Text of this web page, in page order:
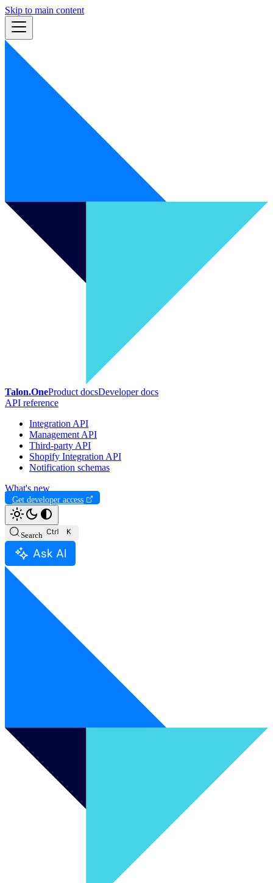
Skip to main content
Talon.OneProduct docsDeveloper docs
API reference
Integration API
Management API
Third-party API
Shopify Integration API
Notification schemas
What's new
Get developer access
Search
Ask AI